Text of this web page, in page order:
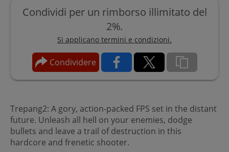
Condividi per un rimborso illimitato del
2%.
Si applicano termini e condizioni.
Condividere
Trepang2: A gory, action-packed FPS set in the distant
future. Unleash all hell on your enemies, dodge
bullets and leave a trail of destruction in this
hardcore and frenetic shooter.